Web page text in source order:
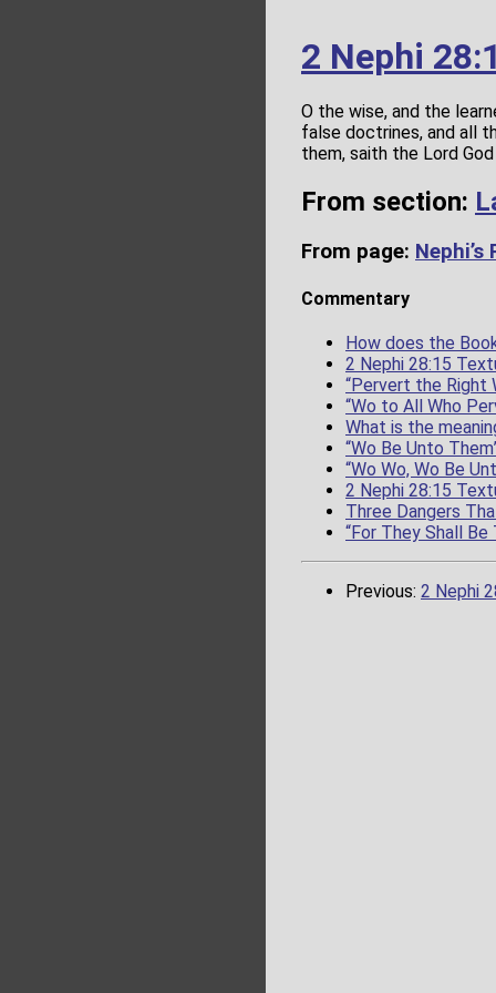
2 Nephi
O the wise, and the
false doctrines, and all
them, saith the Lord
From section:
From page:
Commentary
How does the
2 Nephi 28:15
“Pervert the Right
“Wo to All Who
What is the
“Wo Be Unto
“Wo Wo, Wo Be
2 Nephi 28:15
Three Dangers
“For They Shall
Previous: 2 Nephi